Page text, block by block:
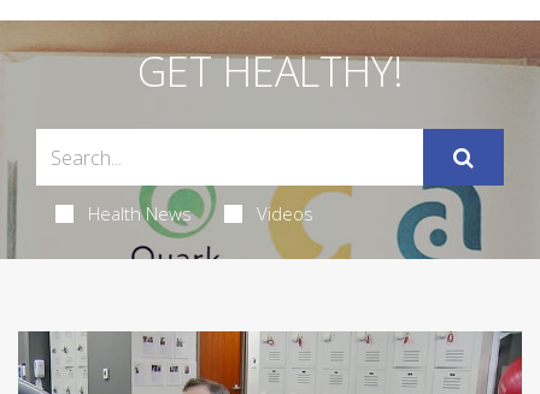
GET HEALTHY!
Health News Videos